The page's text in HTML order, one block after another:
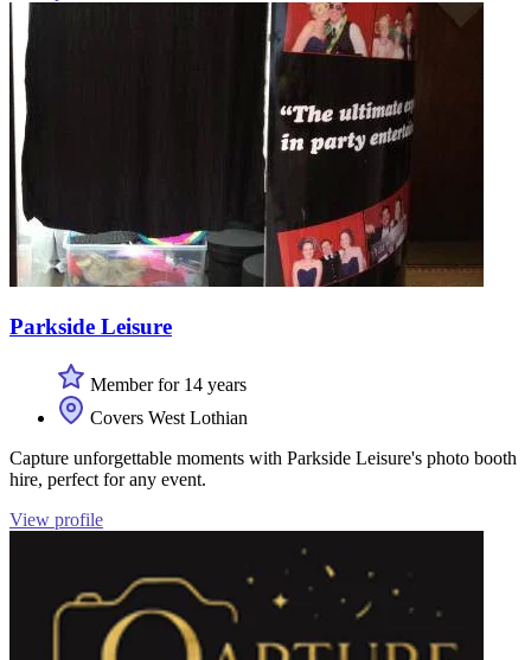
Parkside Leisure
Member for 14 years
Covers West Lothian
Capture unforgettable moments with Parkside Leisure's photo booth
hire, perfect for any event.
View profile